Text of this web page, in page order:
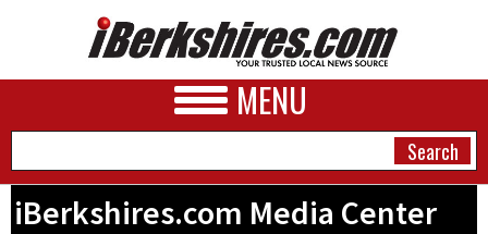
MENU
iBerkshires.com Media Center